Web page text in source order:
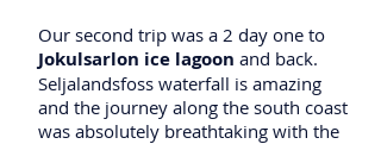
Our second trip was a 2 day one to
Jokulsarlon ice lagoon and back.
Seljalandsfoss waterfall is amazing
and the journey along the south coast
was absolutely breathtaking with the